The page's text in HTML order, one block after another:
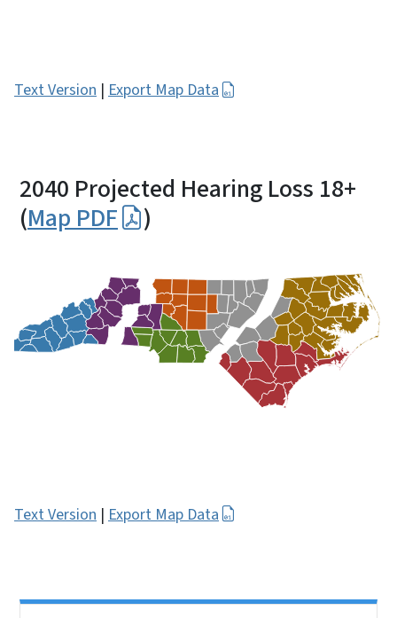
Text Version | Export Map Data
2040 Projected Hearing Loss 18+
(Map PDF )
Text Version | Export Map Data